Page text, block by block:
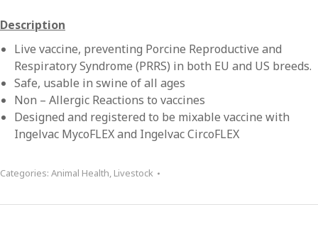
Description
Live vaccine, preventing Porcine Reproductive and
Respiratory Syndrome (PRRS) in both EU and US breeds.
Safe, usable in swine of all ages
Non – Allergic Reactions to vaccines
Designed and registered to be mixable vaccine with
Ingelvac MycoFLEX and Ingelvac CircoFLEX
Categories: Animal Health, Livestock